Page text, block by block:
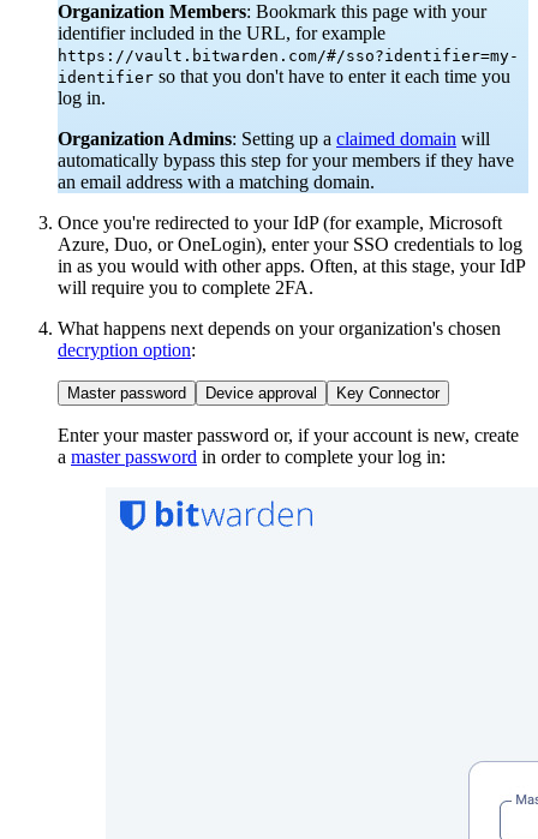
Organization Members: Bookmark this page with your
identifier included in the URL, for example
https://vault.bitwarden.com/#/sso?identifier=my-
identifier so that you don't have to enter it each time you
log in.
Organization Admins: Setting up a claimed domain will
automatically bypass this step for your members if they have
an email address with a matching domain.
Once you're redirected to your IdP (for example, Microsoft
Azure, Duo, or OneLogin), enter your SSO credentials to log
in as you would with other apps. Often, at this stage, your IdP
will require you to complete 2FA.
What happens next depends on your organization's chosen
decryption option:
Master password Device approval Key Connector
Enter your master password or, if your account is new, create
a master password in order to complete your log in: